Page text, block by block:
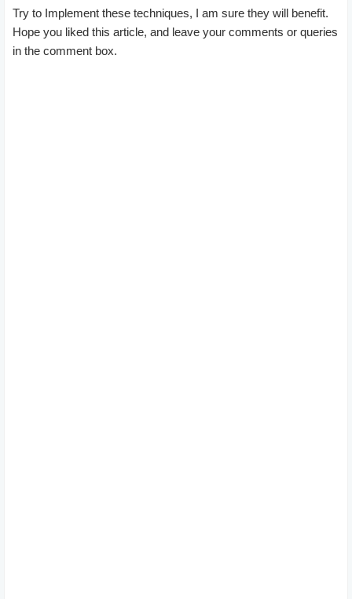
Try to Implement these techniques, I am sure they will benefit.
Hope you liked this article, and leave your comments or queries
in the comment box.